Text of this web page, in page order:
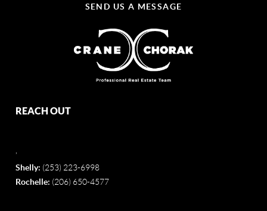
SEND US A MESSAGE
REACH OUT
,
Shelly: (253) 223-6998
Rochelle: (206) 650-4577